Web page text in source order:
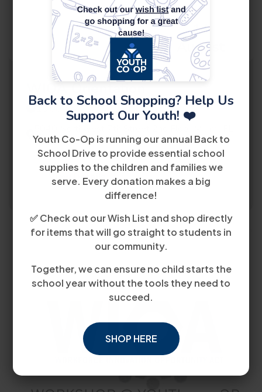
Back to School Shopping? Help Us
Support Our Youth! ❤️
Youth Co-Op is running our annual Back to
School Drive to provide essential school
supplies to the children and families we
serve. Every donation makes a big
difference!
✅ Check out our Wish List and shop directly
for items that will go straight to students in
our community.
Together, we can ensure no child starts the
school year without the tools they need to
succeed.
SHOP HERE
14
August
10:00 AM
33126
View Details